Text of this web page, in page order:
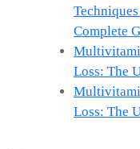
Complete
Loss: The
Loss: The